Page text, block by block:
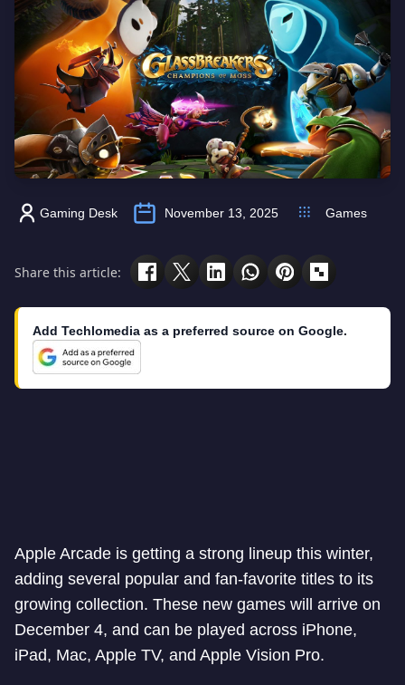
Gaming Desk November 13, 2025 Games
Share this article:
Add Techlomedia as a preferred source on Google.
Apple Arcade is getting a strong lineup this winter,
adding several popular and fan-favorite titles to its
growing collection. These new games will arrive on
December 4, and can be played across iPhone,
iPad, Mac, Apple TV, and Apple Vision Pro.